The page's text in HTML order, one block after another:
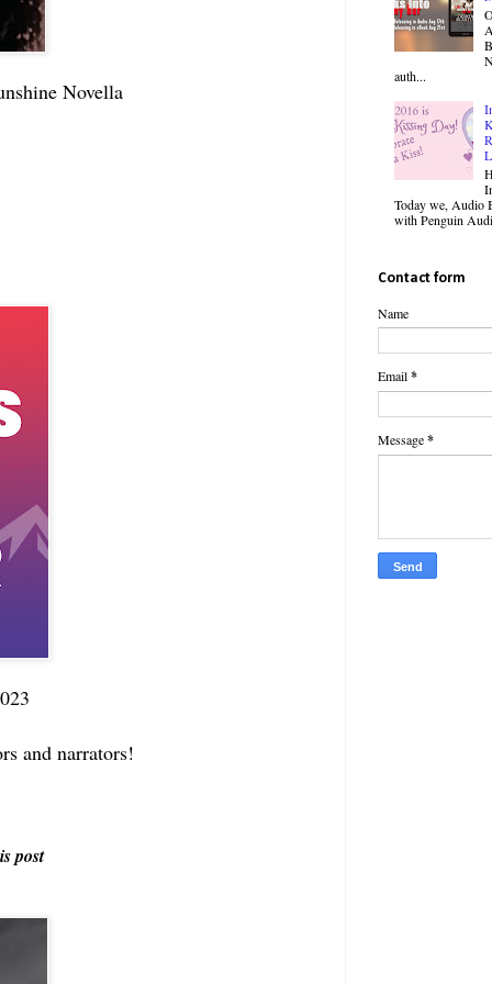
Novella
and narrators!
post
auth...
Today we, Audio
with Penguin
Contact form
Name
Email*
Message*